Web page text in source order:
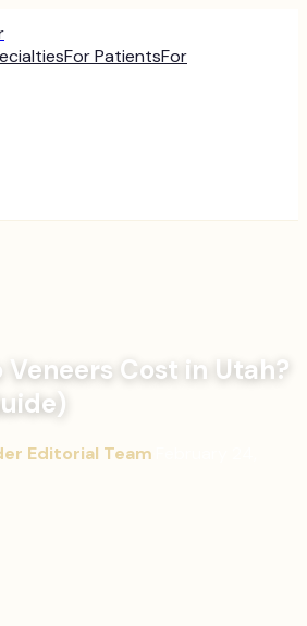
For PatientsFor
Veneers Cost in Utah?
Editorial Team